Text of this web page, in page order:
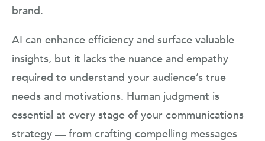
brand.
AI can enhance efficiency and surface valuable
insights, but it lacks the nuance and empathy
required to understand your audience’s true
needs and motivations. Human judgment is
essential at every stage of your communications
strategy — from crafting compelling messages